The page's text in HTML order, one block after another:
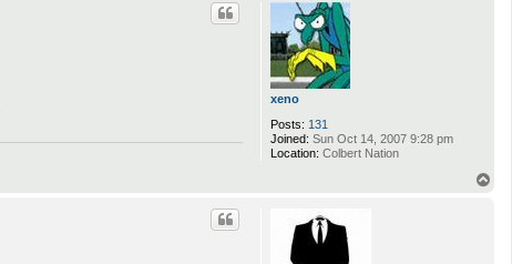
xeno
Posts: 131
Joined: Sun Oct 14, 2007 9:28 pm
Location: Colbert Nation